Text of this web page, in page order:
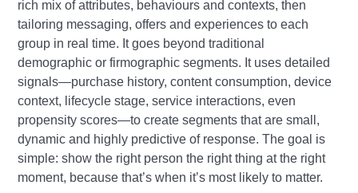
rich mix of attributes, behaviours and contexts, then
tailoring messaging, offers and experiences to each
group in real time. It goes beyond traditional
demographic or firmographic segments. It uses detailed
signals—purchase history, content consumption, device
context, lifecycle stage, service interactions, even
propensity scores—to create segments that are small,
dynamic and highly predictive of response. The goal is
simple: show the right person the right thing at the right
moment, because that’s when it’s most likely to matter.